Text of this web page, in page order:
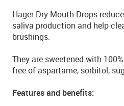
Hager Dry Mouth Drops
saliva production and help
brushings.
They are sweetened with
free of aspartame, sorbitol,
Features and benefits: